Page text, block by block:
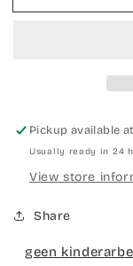
woven
Pickup available
Usually ready in 24
View store
Share
geen